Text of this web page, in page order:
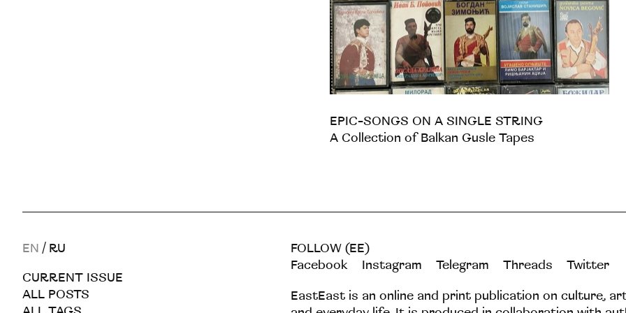
EPIC-SONGS ON A SINGLE STRING
A Collection of Balkan Gusle Tapes
EN / RU
CURRENT ISSUE
ALL POSTS
FOLLOW (EE)
Facebook
Instagram Telegram Threads Twitter
EastEast is an online and print publication on culture,